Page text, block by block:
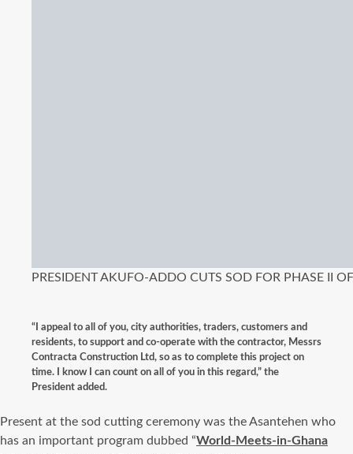
PRESIDENT AKUFO-ADDO CUTS SOD FOR PHASE II
“I appeal to all of you, city authorities, traders, customers and
residents, to support and co-operate with the contractor, Messrs
Contracta Construction Ltd, so as to complete this project on
time. I know I can count on all of you in this regard,” the
President added.
Present at the sod cutting ceremony was the Asantehen who
has an important program dubbed “World-Meets-in-Ghana